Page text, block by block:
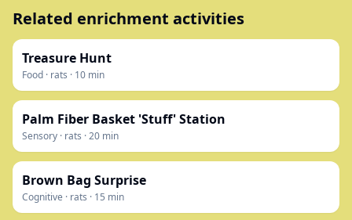
Related enrichment activities
Treasure Hunt
Food · rats · 10 min
Palm Fiber Basket 'Stuff' Station
Sensory · rats ·20 min
Brown Bag Surprise
Cognitive · rats · 15 min